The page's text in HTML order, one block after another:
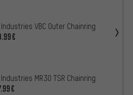
VBC Outer Chainring
MR30 TSR Chainring